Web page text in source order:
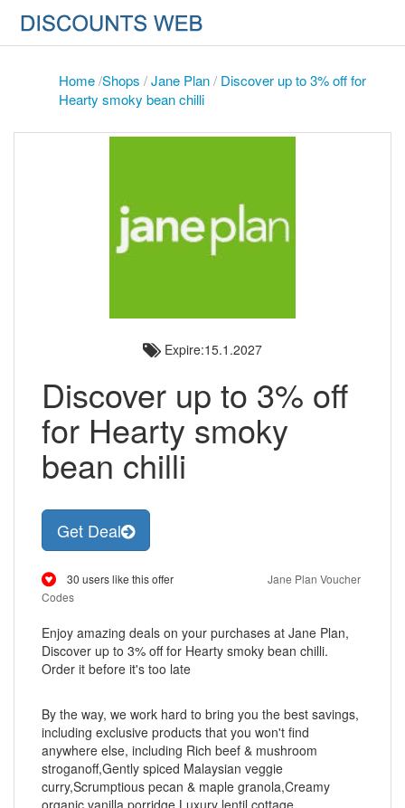
Home/Shops /Jane Plan/ Discover up to 3% off for
Hearty smoky bean chilli
Expire:15.1.2027
Discover up to 3% off
for Hearty smoky
bean chilli
Get Deal
30 users like this offer
Jane Plan Voucher
Codes
Enjoy amazing deals on your purchases at Jane Plan,
Discover up to 3% off for Hearty smoky bean chilli.
Order it before it's too late
By the way, we work hard to bring you the best savings,
including exclusive products that you won't find
anywhere else, including Rich beef & mushroom
stroganoff,Gently spiced Malaysian veggie
curry,Scrumptious pecan & maple granola,Creamy
organic vanilla porridge,Luxury lentil cottage